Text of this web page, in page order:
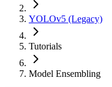
YOLOv5 (Legacy)
Tutorials
Model Ensembling